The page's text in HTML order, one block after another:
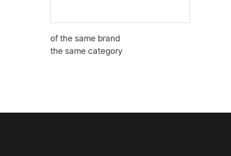
of the same brand
the same category